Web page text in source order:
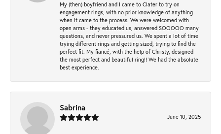
My (then) boyfriend and I came to Clater to try on
engagement rings, with no prior knowledge of anything
when it came to the process. We were welcomed with
open arms - they educated us, answered SOOOOO many
questions, and never pressured us. We spent a lot of time
trying different rings and getting sized, trying to find the
perfect fit. My fiancé, with the help of Christy, designed
the most perfect and beautiful ring!! We had the absolute
best experience.
Sabrina
June 10, 2025